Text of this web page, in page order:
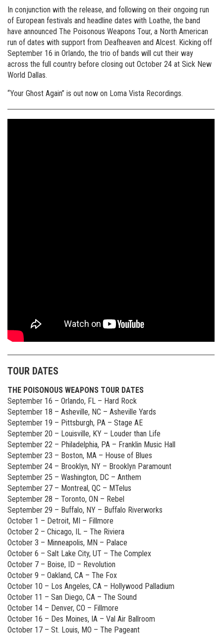
In conjunction with the release, and following on their ongoing run
of European festivals and headline dates with Loathe, the band
have announced The Poisonous Weapons Tour, a North American
run of dates with support from Deafheaven and Alcest. Kicking off
September 16 in Orlando, the trio of bands will cut their way
across the full country before closing out October 24 at Sick New
World Dallas.
“Your Ghost Again” is out now on Loma Vista Recordings.
TOUR DATES
THE POISONOUS WEAPONS TOUR DATES
September 16 – Orlando, FL – Hard Rock
September 18 – Asheville, NC – Asheville Yards
September 19 – Pittsburgh, PA – Stage AE
September 20 – Louisville, KY – Louder than Life
September 22 – Philadelphia, PA – Franklin Music Hall
September 23 – Boston, MA – House of Blues
September 24 – Brooklyn, NY – Brooklyn Paramount
September 25 – Washington, DC – Anthem
September 27 – Montreal, QC – MTelus
September 28 – Toronto, ON – Rebel
September 29 – Buffalo, NY – Buffalo Riverworks
October 1 – Detroit, MI – Fillmore
October 2 – Chicago, IL – The Riviera
October 3 – Minneapolis, MN – Palace
October 6 – Salt Lake City, UT – The Complex
October 7 – Boise, ID – Revolution
October 9 – Oakland, CA – The Fox
October 10 – Los Angeles, CA – Hollywood Palladium
October 11 – San Diego, CA – The Sound
October 14 – Denver, CO – Fillmore
October 16 – Des Moines, IA – Val Air Ballroom
October 17 – St. Louis, MO – The Pageant